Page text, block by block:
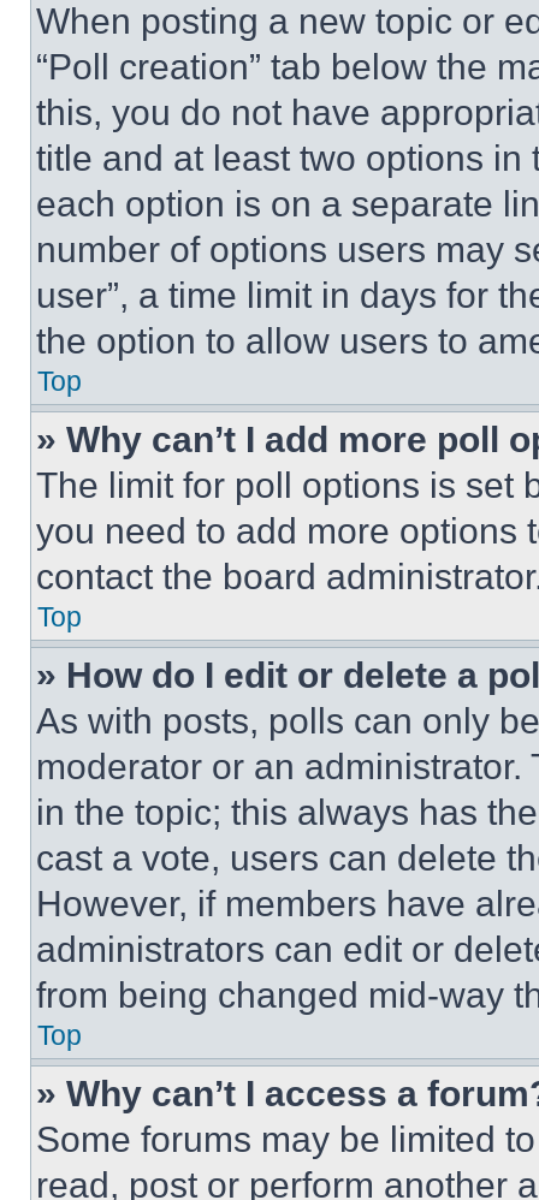
When posting a new topic or
“Poll creation” tab below the
this, you do not have
title and at least two options
each option is on a separate
number of options users may
user”, a time limit in days for
the option to allow users to
Top
» Why can’t I add more poll
The limit for poll options is set
you need to add more options
contact the board
Top
» How do I edit or delete a
As with posts, polls can only
moderator or an
in the topic; this always has
cast a vote, users can delete
However, if members have
administrators can edit or
from being changed mid-way
Top
» Why can’t I access a
Some forums may be limited
read, post or perform another